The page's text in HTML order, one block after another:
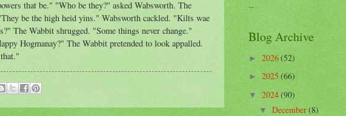
that be." "Who be they?" asked Wabsworth. The
be the high heid yins." Wabsworth cackled. "Kilts wae
The Wabbit shrugged. "Some things never change."
Hogmanay?" The Wabbit pretended to look appalled.
...
Blog Archive
►2026(52)
►2025(66)
▼2024(90)
▼December(8)